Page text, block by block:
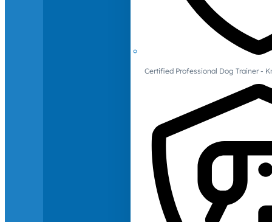
Certified Professional Dog Trainer -